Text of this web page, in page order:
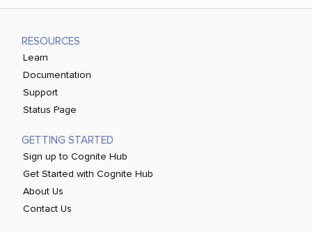
RESOURCES
Learn
Documentation
Support
Status Page
GETTING STARTED
Sign up to Cognite Hub
Get Started with Cognite Hub
About Us
Contact Us